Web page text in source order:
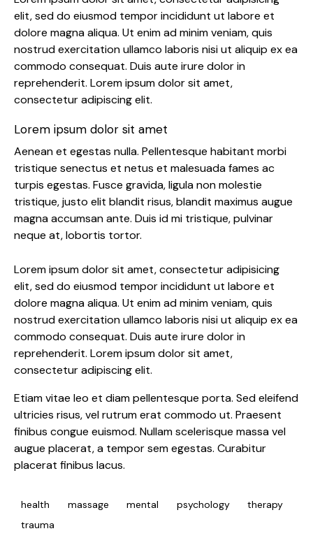
elit, sed do eiusmod tempor incididunt ut labore et
dolore magna aliqua. Ut enim ad minim veniam, quis
nostrud exercitation ullamco laboris nisi ut aliquip ex ea
commodo consequat. Duis aute irure dolor in
reprehenderit. Lorem ipsum dolor sit amet,
consectetur adipiscing elit.
Lorem ipsum dolor sit amet
Aenean et egestas nulla. Pellentesque habitant morbi
tristique senectus et netus et malesuada fames ac
turpis egestas. Fusce gravida, ligula non molestie
tristique, justo elit blandit risus, blandit maximus augue
magna accumsan ante. Duis id mi tristique, pulvinar
neque at, lobortis tortor.
Lorem ipsum dolor sit amet, consectetur adipisicing
elit, sed do eiusmod tempor incididunt ut labore et
dolore magna aliqua. Ut enim ad minim veniam, quis
nostrud exercitation ullamco laboris nisi ut aliquip ex ea
commodo consequat. Duis aute irure dolor in
reprehenderit. Lorem ipsum dolor sit amet,
consectetur adipiscing elit.
Etiam vitae leo et diam pellentesque porta. Sed eleifend
ultricies risus, vel rutrum erat commodo ut. Praesent
finibus congue euismod. Nullam scelerisque massa vel
augue placerat, a tempor sem egestas. Curabitur
placerat finibus lacus.
health massage mental psychology
therapy
trauma